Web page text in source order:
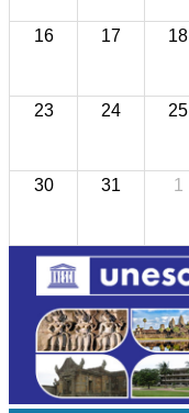
16 17 18
23 24 25
30 31 1